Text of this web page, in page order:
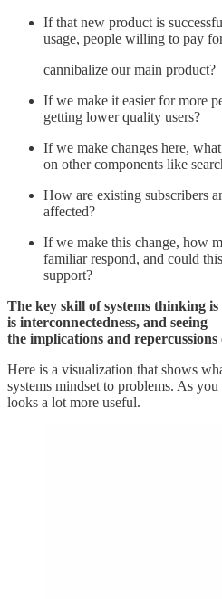
If that new product is
usage, people willing to pay
cannibalize our main product?
If we make it easier for more
getting lower quality users?
If we make changes here,
on other components like
How are existing subscribers
affected?
If we make this change, how
familiar respond, and could
support?
The key skill of systems thinking
is interconnectedness, and seeing
the implications and repercussions
Here is a visualization that shows
systems mindset to problems. As
looks a lot more useful.